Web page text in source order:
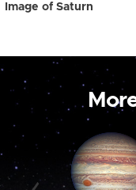
Image of Saturn